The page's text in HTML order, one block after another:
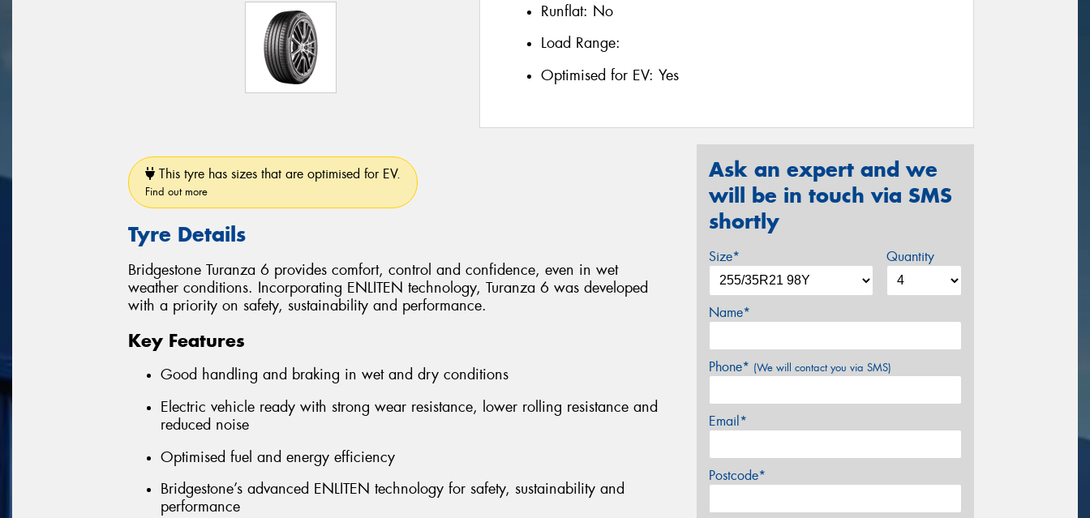
Runflat: No
Load Range:
Optimised for EV: Yes
This tyre has sizes that are optimised for EV.
Find out more
Tyre Details
Bridgestone Turanza 6 provides comfort, control and confidence, even in wet
weather conditions. Incorporating ENLITEN technology, Turanza 6 was developed
with a priority on safety, sustainability and performance.
Key Features
Good handling and braking in wet and dry conditions
Electric vehicle ready with strong wear resistance, lower rolling resistance and
reduced noise
Optimised fuel and energy efficiency
Bridgestone’s advanced ENLITEN technology for safety, sustainability and
performance
Ask an expert and we
will be in touch via SMS
shortly
Size* Quantity
Name*
Phone* (We will contact you via SMS)
Email*
Postcode*